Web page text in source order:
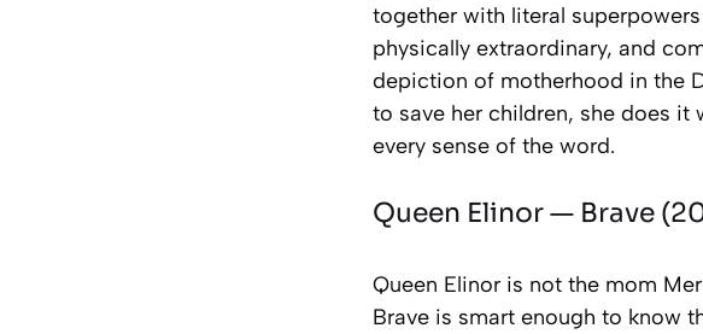
together with literal
physically extraordinary, and
depiction of motherhood in the
to save her children, she does
every sense of the word.
Queen Elinor — Brave
Queen Elinor is not the mom
Brave is smart enough to know